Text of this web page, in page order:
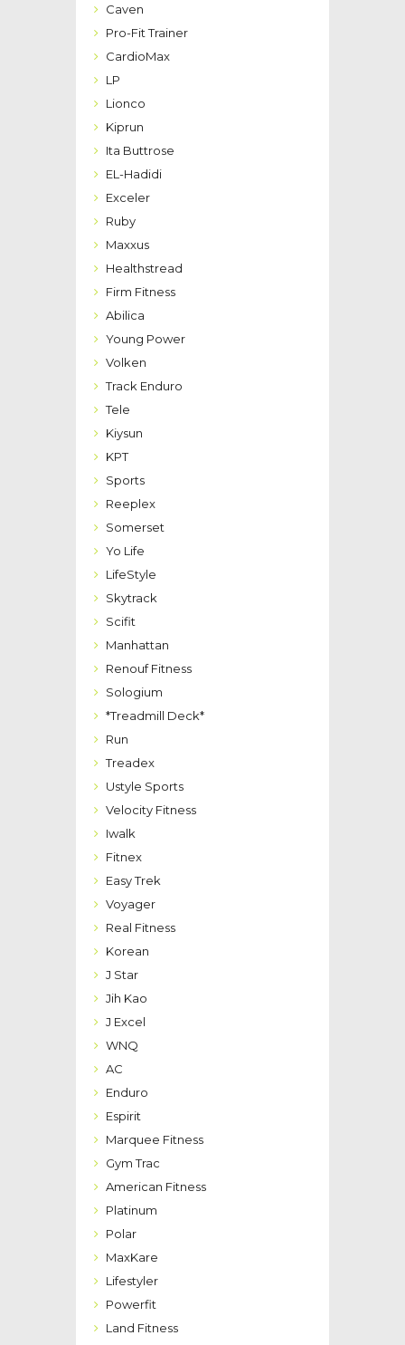
Caven
Pro-Fit Trainer
CardioMax
LP
Lionco
Kiprun
Ita Buttrose
EL-Hadidi
Exceler
Ruby
Maxxus
Healthstread
Firm Fitness
Abilica
Young Power
Volken
Track Enduro
Tele
Kiysun
KPT
Sports
Reeplex
Somerset
Yo Life
LifeStyle
Skytrack
Scifit
Manhattan
Renouf Fitness
Sologium
*Treadmill Deck*
Run
Treadex
Ustyle Sports
Velocity Fitness
Iwalk
Fitnex
Easy Trek
Voyager
Real Fitness
Korean
J Star
Jih Kao
J Excel
WNQ
AC
Enduro
Espirit
Marquee Fitness
Gym Trac
American Fitness
Platinum
Polar
MaxKare
Lifestyler
Powerfit
Land Fitness